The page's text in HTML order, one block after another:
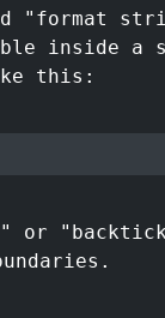
"format
inside a
this:
or